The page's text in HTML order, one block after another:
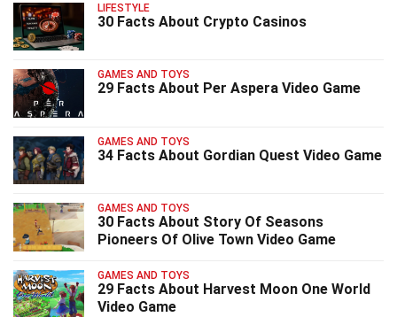
LIFESTYLE
30 Facts About Crypto Casinos
GAMES AND TOYS
29 Facts About Per Aspera Video Game
GAMES AND TOYS
34 Facts About Gordian Quest Video Game
GAMES AND TOYS
30 Facts About Story Of Seasons
Pioneers Of Olive Town Video Game
GAMES AND TOYS
29 Facts About Harvest Moon One World
Video Game